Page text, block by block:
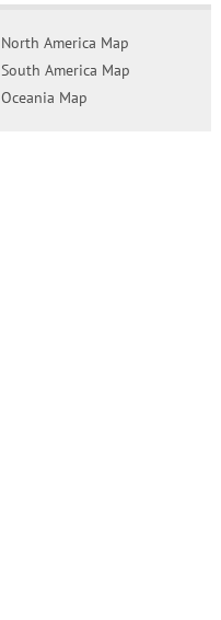
North America Map
South America Map
Oceania Map